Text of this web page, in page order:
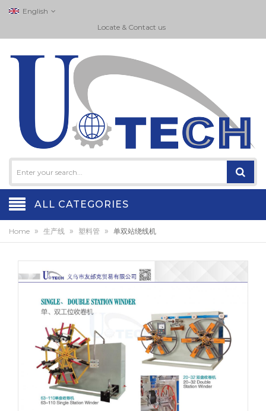
English
Locate & Contact us
ALL CATEGORIES
Home » 生产线 » 塑料管 » 单双站绕线机